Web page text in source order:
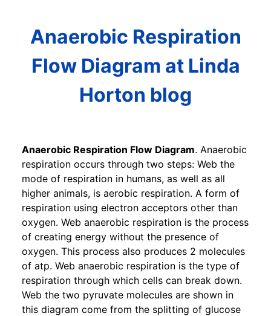
Anaerobic Respiration
Flow Diagram at Linda
Horton blog
Anaerobic Respiration Flow Diagram. Anaerobic
respiration occurs through two steps: Web the
mode of respiration in humans, as well as all
higher animals, is aerobic respiration. A form of
respiration using electron acceptors other than
oxygen. Web anaerobic respiration is the process
of creating energy without the presence of
oxygen. This process also produces 2 molecules
of atp. Web anaerobic respiration is the type of
respiration through which cells can break down.
Web the two pyruvate molecules are shown in
this diagram come from the splitting of glucose